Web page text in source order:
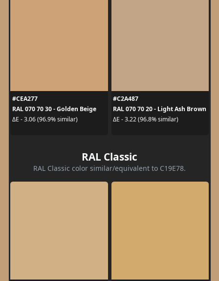
#CEA277
RAL 070 70 30 - Golden Beige
ΔE - 3.06 (96.9% similar)
#C2A487
RAL 070 70 20 - Light Ash Brown
ΔE - 3.22 (96.8% similar)
RAL Classic
RAL Classic color similar/equivalent to C19E78.